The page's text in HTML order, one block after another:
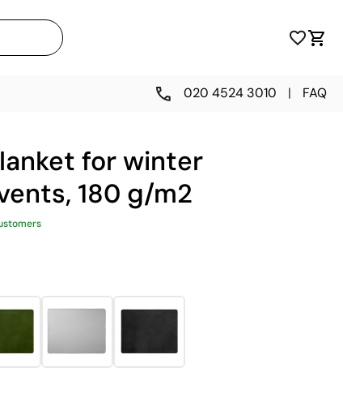
020 4524 3010 | FAQ
for winter
180 g/m2